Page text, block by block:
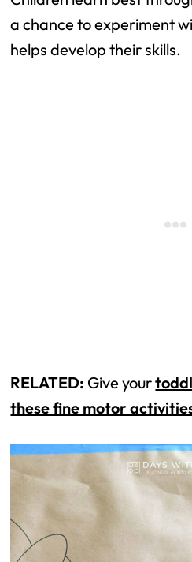
a chance to experiment
helps develop their skills.
RELATED: Give your
these fine motor